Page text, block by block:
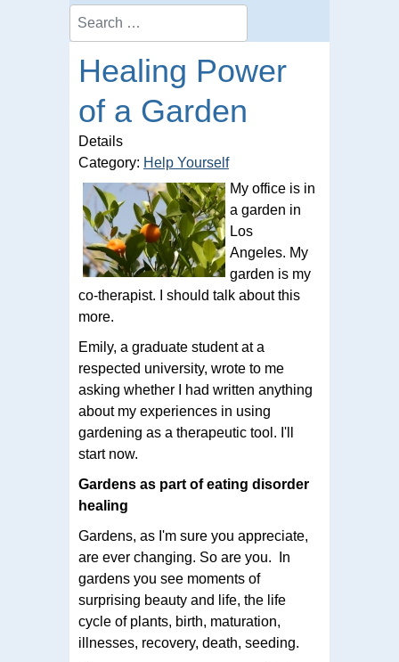
Search
Healing Power
of a Garden
Details
Category: Help Yourself
My office is in
a garden in
Los
Angeles. My
garden is my
co-therapist. I should talk about this
more.
Emily, a graduate student at a
respected university, wrote to me
asking whether I had written anything
about my experiences in using
gardening as a therapeutic tool. I'll
start now.
Gardens as part of eating disorder
healing
Gardens, as I'm sure you appreciate,
are ever changing. So are you. In
gardens you see moments of
surprising beauty and life, the life
cycle of plants, birth, maturation,
illnesses, recovery, death, seeding.